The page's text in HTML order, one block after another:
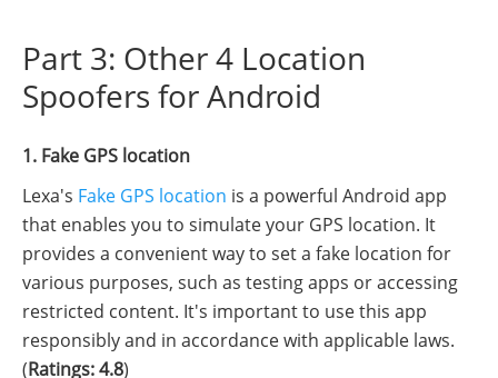
Part 3: Other 4 Location
Spoofers for Android
1. Fake GPS location
Lexa's Fake GPS location is a powerful Android app
that enables you to simulate your GPS location. It
provides a convenient way to set a fake location for
various purposes, such as testing apps or accessing
restricted content. It's important to use this app
responsibly and in accordance with applicable laws.
(Ratings: 4.8)